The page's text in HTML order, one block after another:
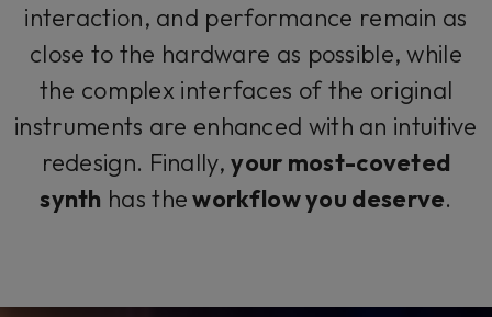
interaction, and performance remain as
close to the hardware as possible, while
the complex interfaces of the original
instruments are enhanced with an intuitive
redesign. Finally,your most-coveted
synth has theworkflow you deserve.